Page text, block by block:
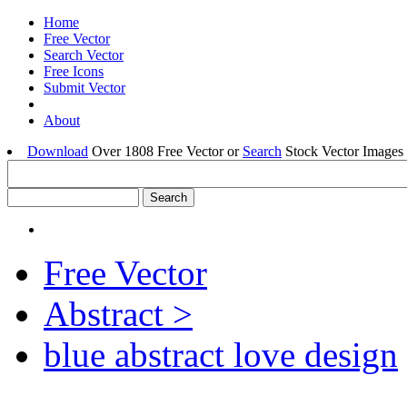
Home
Free Vector
Search Vector
Free Icons
Submit Vector
About
Download Over 1808 Free Vector or Search Stock Vector
Free Vector
Abstract >
blue abstract love design